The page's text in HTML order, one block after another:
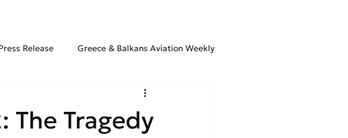
Release Greece & Balkans Aviation Weekly
The Tragedy